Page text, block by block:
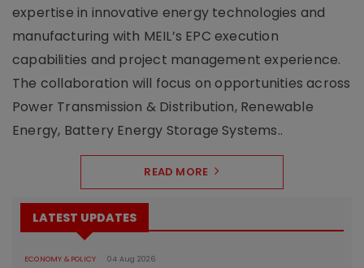
expertise in innovative energy technologies and
manufacturing with MEIL’s EPC execution
capabilities and project management experience.
The collaboration will focus on opportunities across
Power Transmission & Distribution, Renewable
Energy, Battery Energy Storage Systems..
READ MORE
LATEST UPDATES
ECONOMY & POLICY 04 Aug 2026